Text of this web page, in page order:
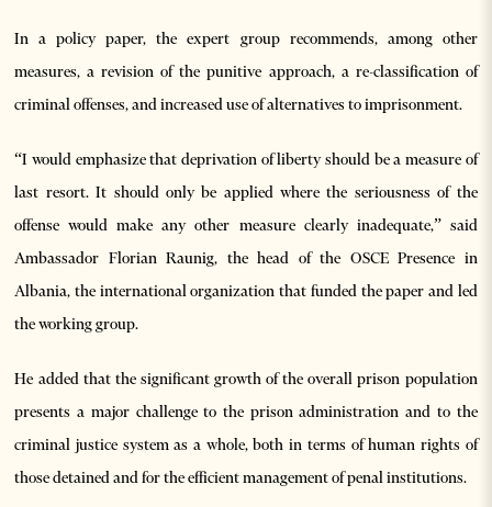
In a policy paper, the expert group recommends, among other
measures, a revision of the punitive approach, a re-classification of
criminal offenses, and increased use of alternatives to imprisonment.
“I would emphasize that deprivation of liberty should be a measure of
last resort. It should only be applied where the seriousness of the
offense would make any other measure clearly inadequate,” said
Ambassador Florian Raunig, the head of the OSCE Presence in
Albania, the international organization that funded the paper and led
the working group.
He added that the significant growth of the overall prison population
presents a major challenge to the prison administration and to the
criminal justice system as a whole, both in terms of human rights of
those detained and for the efficient management of penal institutions.